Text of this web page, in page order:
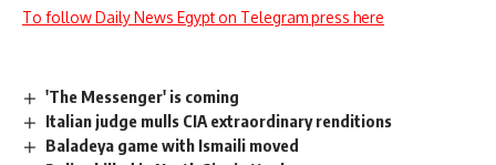
To follow Daily News Egypt on Telegram press here
'The Messenger' is coming
Italian judge mulls CIA extraordinary renditions
Baladeya game with Ismaili moved